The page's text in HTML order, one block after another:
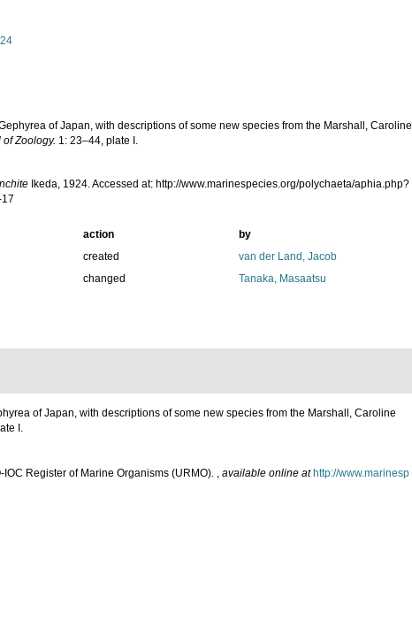
of Japan, with descriptions of some new species from the Marshall, Caroline
Zoology. 1: 23–44, plate I.
Ikeda, 1924. Accessed at: http://www.marinespecies.org/polychaeta/aphia.php?
action
by
created
van der Land, Jacob
changed Tanaka, Masaatsu
of Japan, with descriptions of some new species from the Marshall, Caroline
I.
Register of Marine Organisms (URMO). , available online at http://www.marinesp